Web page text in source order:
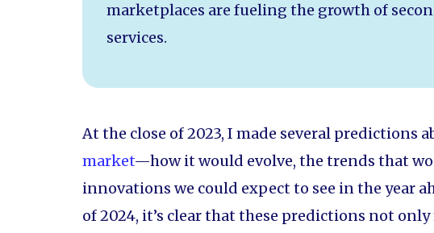
marketplaces are fueling the growth of
services.
At the close of 2023, I made several predictions
market—how it would evolve, the trends that
innovations we could expect to see in the year
of 2024, it’s clear that these predictions not